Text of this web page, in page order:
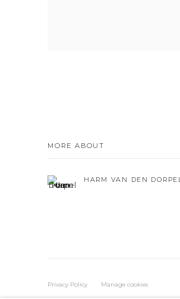
MORE ABOUT
HARM VAN DEN DORPEL
Privacy Policy Manage cookies